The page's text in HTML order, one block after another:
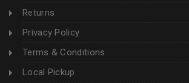
Returns
Privacy Policy
Terms & Conditions
Local Pickup